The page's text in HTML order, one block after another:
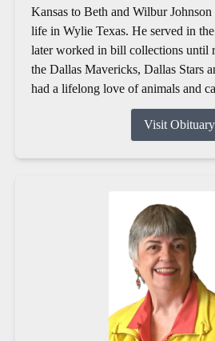
Kansas to Beth and Wilbur
life in Wylie Texas. He served in
later worked in bill collections until
the Dallas Mavericks, Dallas Stars
had a lifelong love of animals and
Visit Obituary